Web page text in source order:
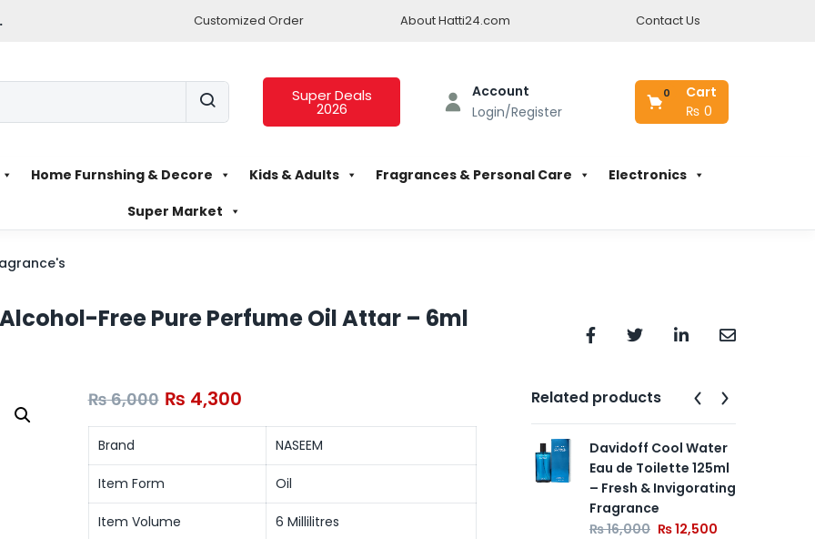
Customized Order About Hatti24.com Contact Us
Super Deals
2026
Account
Login/Register
Cart
0
₨ 0
Home Furnshing & Decore Kids & Adults Fragrances & Personal Care
Electronics
Super Market
Free Pure Perfume Oil Attar – 6ml
₨6,000 ₨ 4,300
Brand NASEEM
Item Form Oil
Item Volume 6 Millilitres
Related products
Davidoff Cool Water
Eau de Toilette 125ml
– Fresh & Invigorating
Fragrance
₨16,000 ₨12,500